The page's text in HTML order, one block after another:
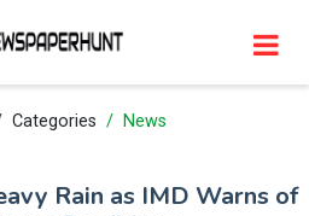
Categories News
Rain as IMD Warns of